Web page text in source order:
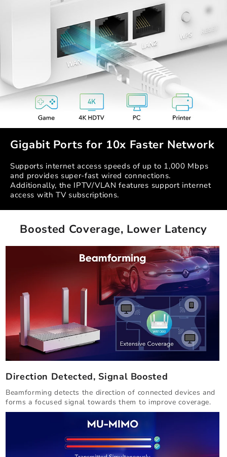
Gigabit Ports for 10x Faster Network
Supports internet access speeds of up to 1,000 Mbps
and provides super-fast wired connections.
Additionally, the IPTV/VLAN features support internet
access with TV subscriptions.
Boosted Coverage, Lower Latency
Direction Detected, Signal Boosted
Beamforming detects the direction of connected devices and
forms a focused signal towards them to improve coverage.